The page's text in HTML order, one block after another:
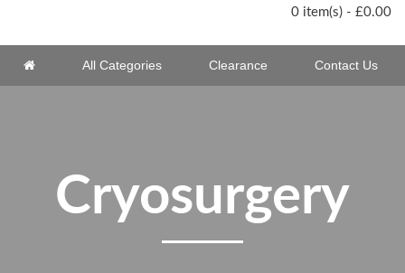
0 item(s) - £0.00
Home All Categories Clearance Contact Us
Cryosurgery